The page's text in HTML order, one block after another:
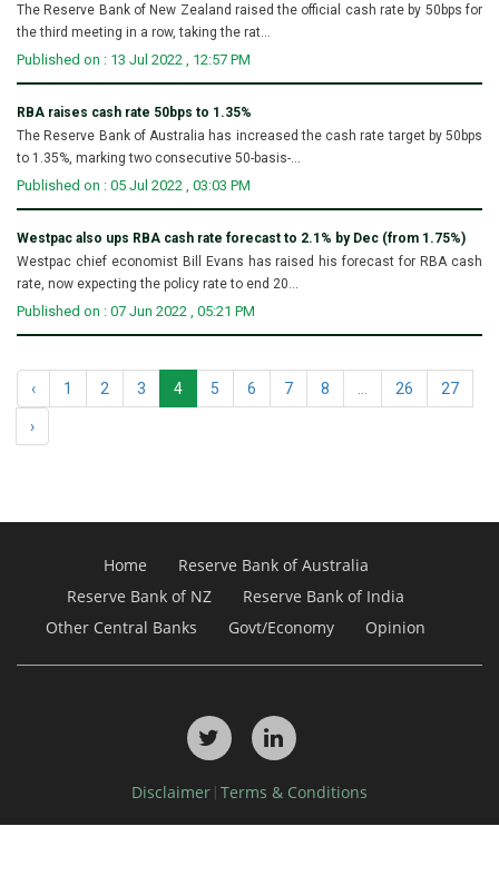
The Reserve Bank of New Zealand raised the official cash rate by 50bps for
the third meeting in a row, taking the rat...
Published on : 13 Jul 2022 , 12:57 PM
RBA raises cash rate 50bps to 1.35%
The Reserve Bank of Australia has increased the cash rate target by 50bps
to 1.35%, marking two consecutive 50-basis-...
Published on : 05 Jul 2022 , 03:03 PM
Westpac also ups RBA cash rate forecast to 2.1% by Dec (from 1.75%)
Westpac chief economist Bill Evans has raised his forecast for RBA cash
rate, now expecting the policy rate to end 20...
Published on : 07 Jun 2022 , 05:21 PM
‹ 1 2 3 4 5 6 7 8 26 27
›
Home
Reserve Bank of Australia
Reserve Bank of NZ
Reserve Bank of India
Other Central Banks
Govt/Economy Opinion
Disclaimer Terms & Conditions